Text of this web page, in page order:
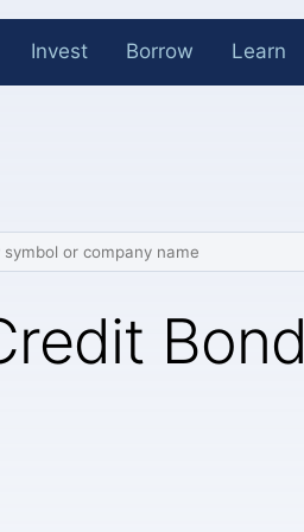
Invest Borrow Learn
Bond